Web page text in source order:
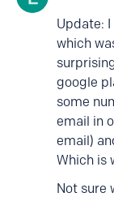
Update:
which
google
some
email in
email)
Which is
Not sure